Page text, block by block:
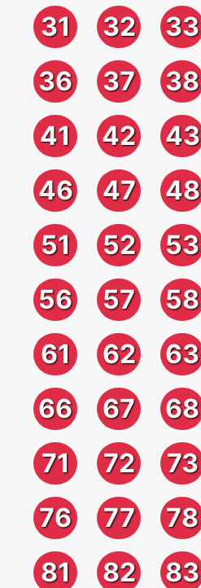
31 32 33
36
37 38
41
42 43
46
47 48
51
52 53
56
57 58
61
62 63
66
67 68
71
72 73
76
77 78
81
82 83